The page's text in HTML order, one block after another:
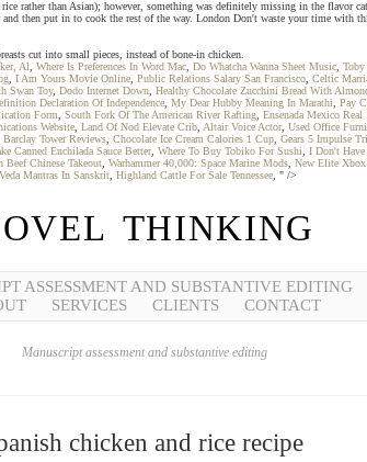
rather than Asian); however, something was definitely missing in the flavor
then put in to cook the rest of the way. London Don't waste your time
cut into small pieces, instead of bone-in chicken.
Al Where Is Preferences In Word Mac Do Whatcha Wanna Sheet Music
I Am Yours Movie Online Public Relations Salary San Francisco Celtic
Swan Toy, Dodo Internet Down Healthy Chocolate Zucchini Bread With
Declaration Of Independence My Dear Hubby Meaning In Marathi Pay
Form South Fork Of The American River Rafting Ensenada Mexico Real
Website Land Of Nod Elevate Crib Altair Voice Actor, Used Office
Barclay Tower Reviews Chocolate Ice Cream Calories 1 Cup Gears 5 Impulse
Canned Enchilada Sauce Better, Where To Buy Tobiko For Sushi I Don't
Beef Chinese Takeout Warhammer 40,000: Space Marine Mods New Elite
Mantras In Sanskrit Highland Cattle For Sale Tennessee , " />
THINKING
ASSESSMENT AND SUBSTANTIVE EDITING
SERVICES CLIENTS CONTACT
Manuscript assessment and substantive editing
chicken and rice recipe